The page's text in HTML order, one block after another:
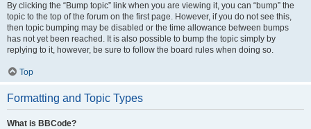
By clicking the “Bump topic” link when you are viewing it, you can “bump” the
topic to the top of the forum on the first page. However, if you do not see this,
then topic bumping may be disabled or the time allowance between bumps
has not yet been reached. It is also possible to bump the topic simply by
replying to it, however, be sure to follow the board rules when doing so.
Top
Formatting and Topic Types
What is BBCode?